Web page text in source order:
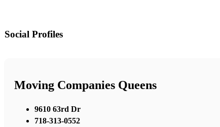
Social Profiles
Moving Companies Queens
9610 63rd Dr
718-313-0552